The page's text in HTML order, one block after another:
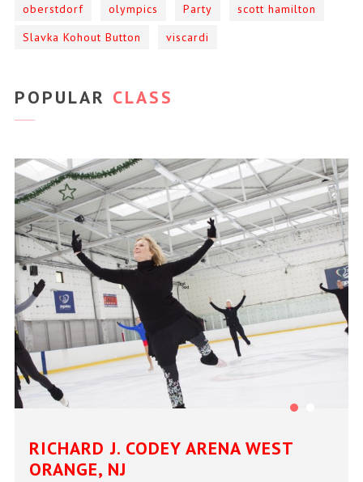
oberstdorf
olympics Party
scott hamilton
Slavka Kohout Button
viscardi
POPULAR CLASS
RICHARD J. CODEY ARENA WEST
ORANGE, NJ